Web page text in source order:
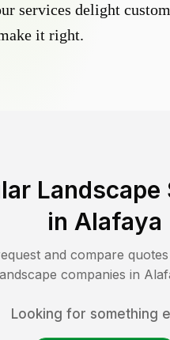
services delight
it right.
Landscape
in Alafaya
and compare
companies in
Looking for something